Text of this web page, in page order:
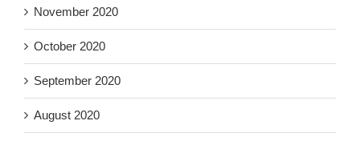
November 2020
October 2020
September 2020
August 2020